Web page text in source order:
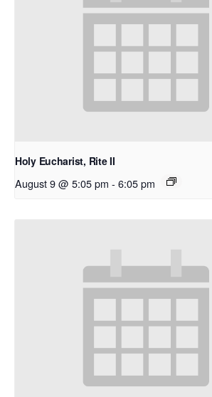
Holy Eucharist, Rite II
August 9 @ 5:05 pm - 6:05 pm